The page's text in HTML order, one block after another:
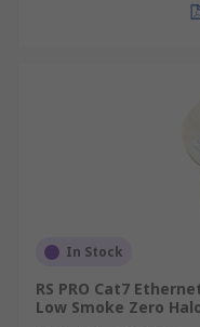
In Stock
RS PRO Cat7
Low Smoke Zero